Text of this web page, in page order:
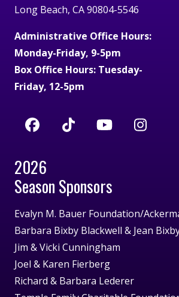
Long Beach, CA 90804-5546
Administrative Office Hours:
Monday-Friday, 9-5pm
Box Office Hours: Tuesday-
Friday, 12-5pm
2026
Season Sponsors
Evalyn M. Bauer Foundation/
Barbara Bixby Blackwell & Jean
Jim & Vicki Cunningham
Joel & Karen Fierberg
Richard & Barbara Lederer